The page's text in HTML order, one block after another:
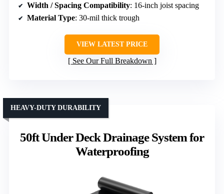
Width / Spacing Compatibility: 16-inch joist spacing
Material Type: 30-mil thick trough
VIEW LATEST PRICE
See Our Full Breakdown
50ft Under Deck Drainage System for
Waterproofing
HEAVY-DUTY DURABILITY